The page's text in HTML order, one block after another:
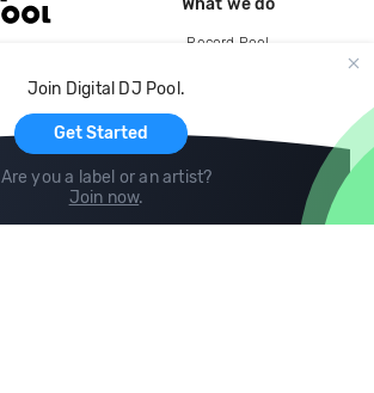
Join Digital DJ Pool.
Get Started
Are you a label or an artist?
Join now.
Record Pool